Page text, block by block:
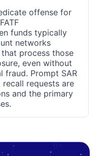
offense for
funds typically
networks
process those
even without
fraud. Prompt SAR
requests are
and the primary